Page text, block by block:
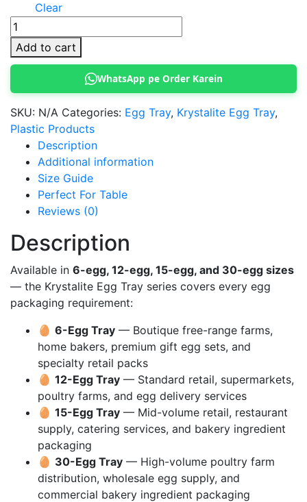
Clear
Krystalite
Transparent
Egg
quantity
Add to cart
WhatsApp pe Order Karein
SKU: N/A Categories: Egg Tray, Krystalite Egg Tray,
Plastic Products
Description
Additional information
Size Guide
Perfect For Table
Reviews (0)
Description
Available in 6-egg, 12-egg, 15-egg, and 30-egg sizes
— the Krystalite Egg Tray series covers every egg
packaging requirement:
🥚 6-Egg Tray — Boutique free-range farms,
home bakers, premium gift egg sets, and
specialty retail packs
🥚 12-Egg Tray — Standard retail, supermarkets,
poultry farms, and egg delivery services
🥚 15-Egg Tray — Mid-volume retail, restaurant
supply, catering services, and bakery ingredient
packaging
🥚 30-Egg Tray — High-volume poultry farm
distribution, wholesale egg supply, and
commercial bakery ingredient packaging